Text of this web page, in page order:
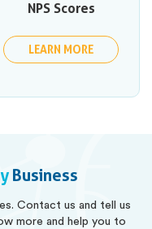
NPS Scores
LEARN MORE
Business
Contact us and tell us
more and help you to